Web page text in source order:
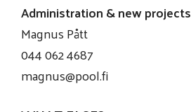
Administration & new projects
Magnus Pått
044 062 4687
magnus@pool.fi